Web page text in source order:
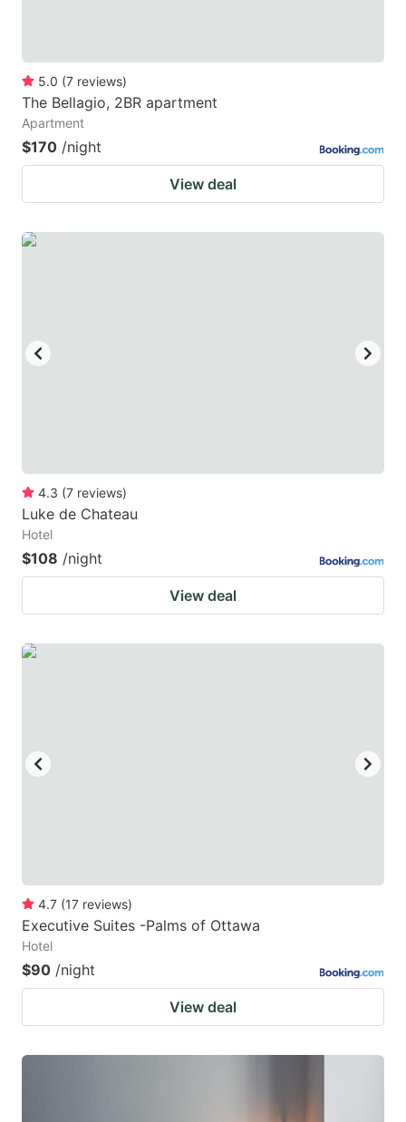
5.0 (7 reviews)
The Bellagio, 2BR apartment
Apartment
$170 /night
View deal
4.3 (7 reviews)
Luke de Chateau
Hotel
$108 /night
View deal
4.7 (17 reviews)
Executive Suites -Palms of Ottawa
Hotel
$90 /night
View deal